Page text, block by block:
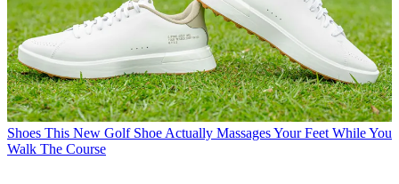
Shoes This New Golf Shoe Actually Massages Your Feet While You
Walk The Course